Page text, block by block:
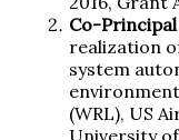
Co-
realization
system
(WRL), US
University